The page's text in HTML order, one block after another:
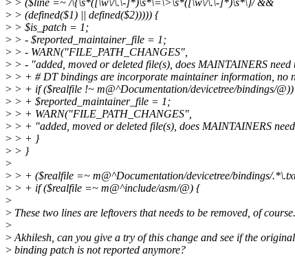
> > ($line =~ /\{\s*([\w\/\.\-]*)\s*\=\>\s*([\w\/\.\-]*)\s*\}/ &&
> > (defined($1) || defined($2))))) {
> > $is_patch = 1;
> > - $reported_maintainer_file = 1;
> > - WARN("FILE_PATH_CHANGES",
> > - "added, moved or deleted file(s), does MAINTAINERS
> > + # DT bindings are incorporate maintainer information, no
> > + if ($realfile !~ m@^Documentation/devicetree/bindings/
> > + $reported_maintainer_file = 1;
> > + WARN("FILE_PATH_CHANGES",
> > + "added, moved or deleted file(s), does MAINTAINERS
> > + }
> > }
>
> > + ($realfile =~ m@^Documentation/devicetree/bindings/
> > + if ($realfile =~ m@^include/asm/@) {
>
> These two lines are leftovers that needs to be removed, of course.
>
>Akhilesh, can you give a try of this change and see if the
> binding patch is not reported anymore?